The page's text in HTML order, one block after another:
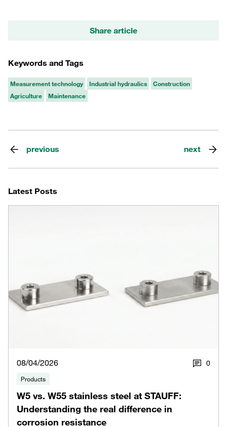
Share article
Keywords and Tags
Measurement technology Industrial hydraulics
Construction
Agriculture
Maintenance
previous next
Latest Posts
08/04/2026 0
Products
W5 vs. W55 stainless steel at STAUFF:
Understanding the real difference in
corrosion resistance